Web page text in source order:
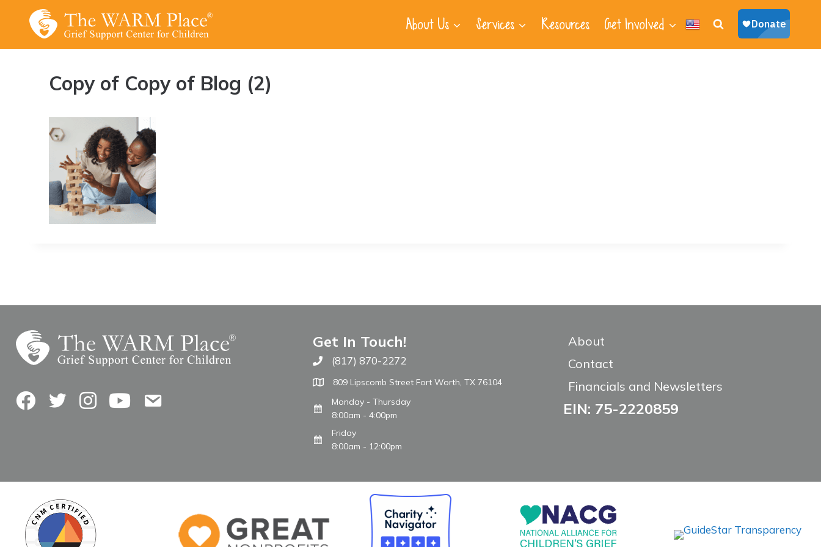
About Us Services Resources Get Involved
Copy of Copy of Blog (2)
FacebookTwitterInstagramYouTubeContact Us
Get In Touch!
Call The WARM Place
(817) 870-2272
809 Lipscomb Street Fort Worth, TX 76104
Monday - Thursday
8:00am - 4:00pm
Friday
8:00am - 12:00pm
About
Contact
Financials and Newsletters
EIN: 75-2220859